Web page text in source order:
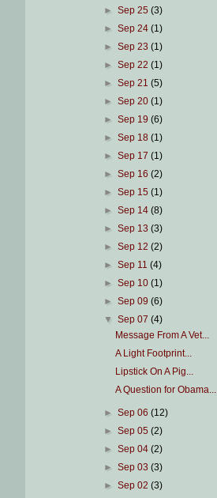
► Sep 25 (3)
► Sep 24 (1)
► Sep 23 (1)
► Sep 22 (1)
► Sep 21 (5)
► Sep 20 (1)
► Sep 19 (6)
► Sep 18 (1)
► Sep 17 (1)
► Sep 16 (2)
► Sep 15 (1)
► Sep 14 (8)
► Sep 13 (3)
► Sep 12 (2)
► Sep 11 (4)
► Sep 10 (1)
► Sep 09 (6)
▼ Sep 07 (4)
Message From A Vet...
A Light Footprint...
Lipstick On A Pig...
A Question for Obama...
► Sep 06 (12)
► Sep 05 (2)
► Sep 04 (2)
► Sep 03 (3)
► Sep 02 (3)